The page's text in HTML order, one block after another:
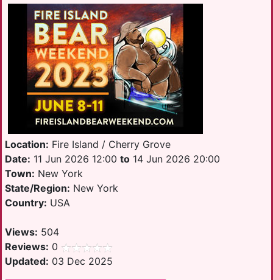
Location: Fire Island / Cherry Grove
Date: 11 Jun 2026 12:00 to 14 Jun 2026 20:00
Town: New York
State/Region: New York
Country: USA
Views: 504
Reviews: 0
Updated: 03 Dec 2025